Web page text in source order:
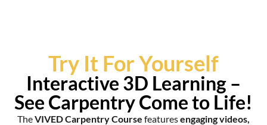
Try It For Yourself
Interactive 3D Learning –
See Carpentry Come to Life!
TheVIVED Carpentry Course featuresengaging videos,